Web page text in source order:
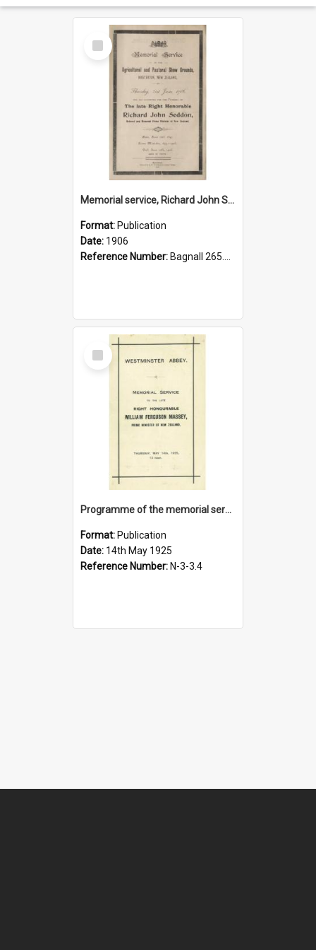
Select
Item
Memorial service, Richard John Seddon, 1906.
Format: Publication
Date: 1906
Reference Number: Bagnall 265.85 Mem
Select
Item
Programme of the memorial service to the late Right Honourable William Ferguson Massey, 14 May 1925
Format: Publication
Date: 14th May 1925
Reference Number: N-3-3.4